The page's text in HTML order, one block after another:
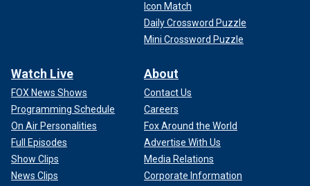
Icon Match
Daily Crossword Puzzle
Mini Crossword Puzzle
Watch Live
FOX News Shows
Programming Schedule
On Air Personalities
Full Episodes
Show Clips
News Clips
About
Contact Us
Careers
Fox Around the World
Advertise With Us
Media Relations
Corporate Information